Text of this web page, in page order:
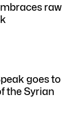
raw
goes to
the Syrian